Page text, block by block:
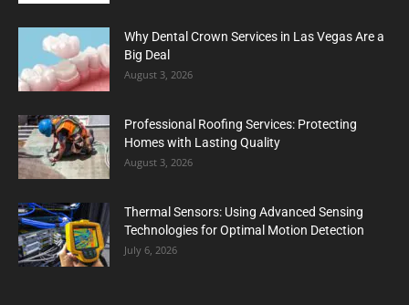
Why Dental Crown Services in Las Vegas Are a
Big Deal
August 3, 2026
Professional Roofing Services: Protecting
Homes with Lasting Quality
August 3, 2026
Thermal Sensors: Using Advanced Sensing
Technologies for Optimal Motion Detection
July 6, 2026